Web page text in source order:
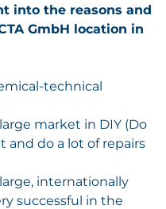
into the reasons and
GmbH location in
technical
market in DIY (Do
and do a lot of repairs
internationally
successful in the